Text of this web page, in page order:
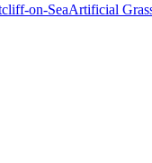
on-SeaArtificial